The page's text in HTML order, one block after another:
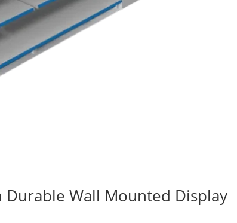
Durable Wall Mounted Display